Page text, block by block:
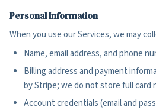
Personal Information
When you use our Services, we may
Name, email address, and phone
Billing address and payment
by Stripe; we do not store full card
Account credentials (email and